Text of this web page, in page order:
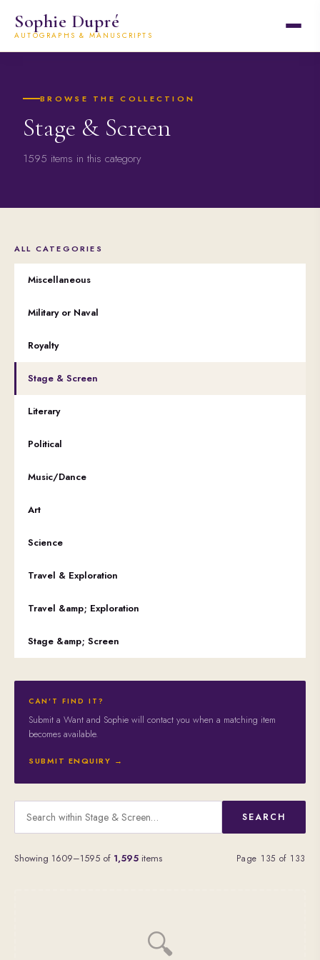
Sophie Dupré
AUTOGRAPHS & MANUSCRIPTS
BROWSE THE COLLECTION
Stage & Screen
1595 items in this category
ALL CATEGORIES
Miscellaneous
Military or Naval
Royalty
Stage & Screen
Literary
Political
Music/Dance
Art
Science
Travel & Exploration
Travel &amp; Exploration
Stage &amp; Screen
CAN'T FIND IT?
Submit a Want and Sophie will contact you when a matching item
becomes available.
SUBMIT ENQUIRY →
SEARCH
Showing 1609–1595 of 1,595 items Page 135 of 133
🔍